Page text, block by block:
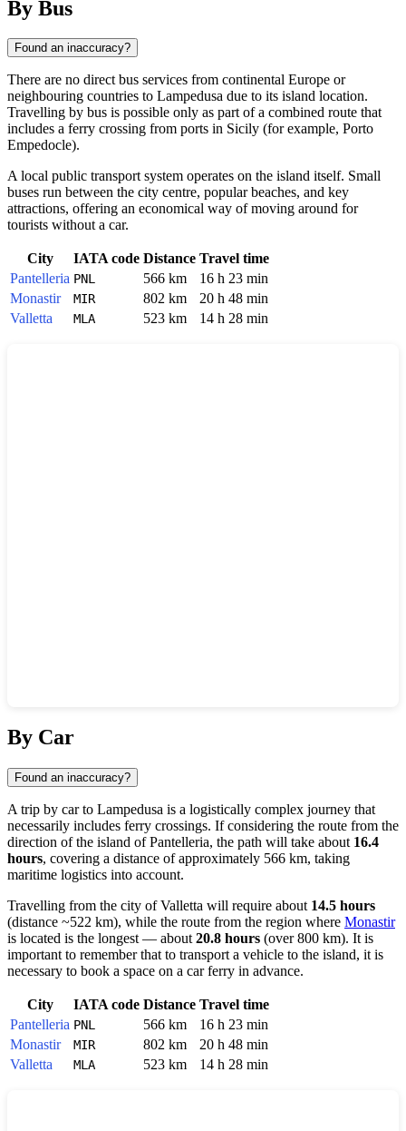
By Bus
Found an inaccuracy?
There are no direct bus services from continental Europe or
neighbouring countries to Lampedusa due to its island location.
Travelling by bus is possible only as part of a combined route that
includes a ferry crossing from ports in Sicily (for example, Porto
Empedocle).
A local public transport system operates on the island itself. Small
buses run between the city centre, popular beaches, and key
attractions, offering an economical way of moving around for
tourists without a car.
City IATA code Distance Travel time
Pantelleria PNL 566 km
16 h 23 min
Monastir
MIR 802 km
20 h 48 min
Valletta
MLA 523 km 14 h 28 min
By Car
Found an inaccuracy?
A trip by car to Lampedusa is a logistically complex journey that
necessarily includes ferry crossings. If considering the route from the
direction of the island ofPantelleria, the path will take about 16.4
hours, covering a distance of approximately 566 km, taking
maritime logistics into account.
Travelling from the city ofValletta will require about 14.5 hours
(distance ~522 km), while the route from the region where Monastir
is located is the longest — about 20.8 hours (over 800 km). It is
important to remember that to transport a vehicle to the island, it is
necessary to book a space on a car ferry in advance.
City IATA code Distance Travel time
Pantelleria PNL 566 km
16 h 23 min
Monastir
MIR 802 km
20 h 48 min
Valletta
MLA 523 km 14 h 28 min